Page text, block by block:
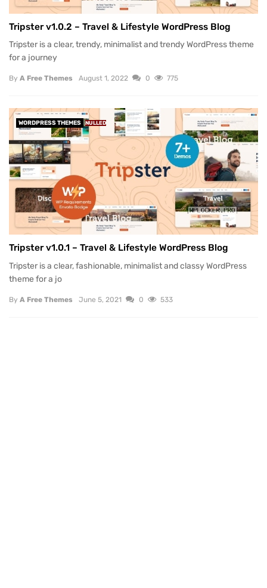
Tripster v1.0.2 – Travel & Lifestyle WordPress Blog
Tripster is a clear, trendy, minimalist and trendy WordPress theme
for a journey
By A Free Themes August 1, 2022 0 775
WORDPRESS THEMES NULLED
Tripster v1.0.1 – Travel & Lifestyle WordPress Blog
Tripster is a clear, fashionable, minimalist and classy WordPress
theme for a jo
By A Free Themes June 5, 2021 0 533